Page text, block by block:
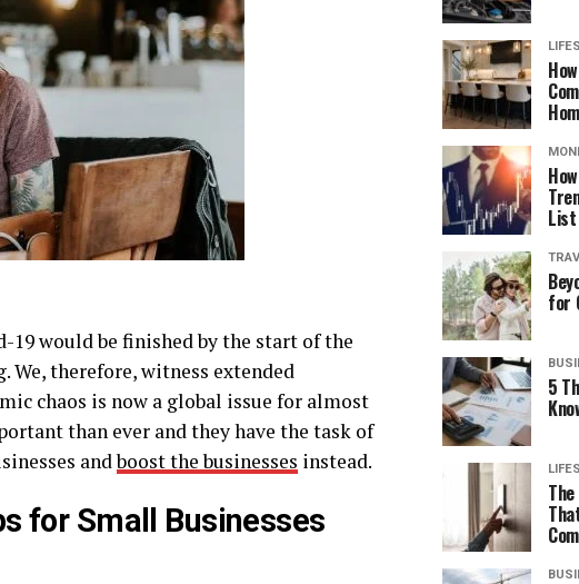
would be finished by the start of the
We, therefore, witness extended
chaos is now a global issue for almost
than ever and they have the task of
andboost the businesses instead.
for Small Businesses
List
for
5